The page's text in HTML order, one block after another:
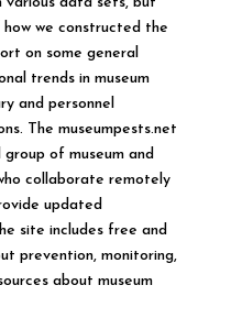
we constructed the
on some general
trends in museum
and personnel
The museumpests.net
of museum and
collaborate remotely
updated
site includes free and
prevention, monitoring,
about museum